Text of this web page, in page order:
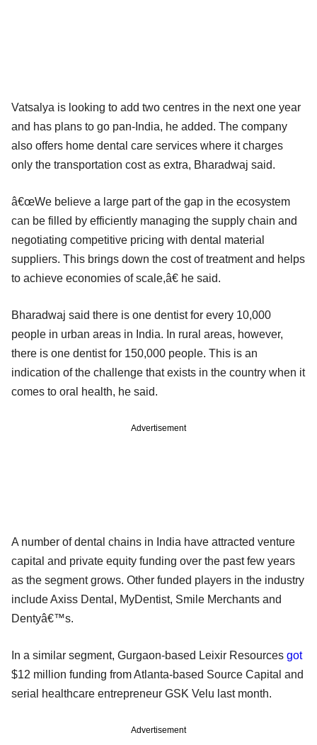
Vatsalya is looking to add two centres in the next one year
and has plans to go pan-India, he added. The company
also offers home dental care services where it charges
only the transportation cost as extra, Bharadwaj said.
â€œWe believe a large part of the gap in the ecosystem
can be filled by efficiently managing the supply chain and
negotiating competitive pricing with dental material
suppliers. This brings down the cost of treatment and helps
to achieve economies of scale,â€ he said.
Bharadwaj said there is one dentist for every 10,000
people in urban areas in India. In rural areas, however,
there is one dentist for 150,000 people. This is an
indication of the challenge that exists in the country when it
comes to oral health, he said.
Advertisement
A number of dental chains in India have attracted venture
capital and private equity funding over the past few years
as the segment grows. Other funded players in the industry
include Axiss Dental, MyDentist, Smile Merchants and
Dentyâ€™s.
In a similar segment, Gurgaon-based Leixir Resources got
$12 million funding from Atlanta-based Source Capital and
serial healthcare entrepreneur GSK Velu last month.
Advertisement